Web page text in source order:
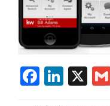
X